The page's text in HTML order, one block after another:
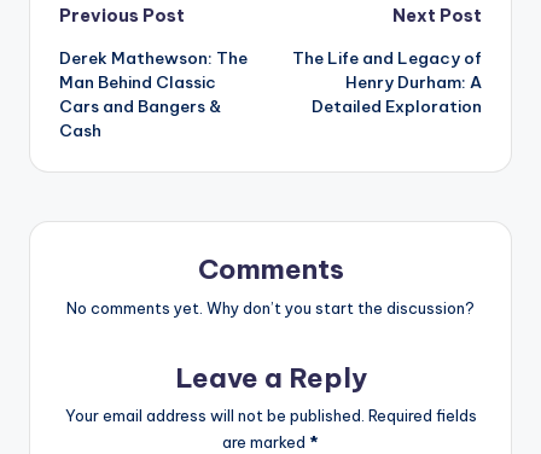
Post
navigation
Previous Post
Derek Mathewson: The
Man Behind Classic
Cars and Bangers &
Cash
Next Post
The Life and Legacy of
Henry Durham: A
Detailed Exploration
Comments
No comments yet. Why don’t you start the discussion?
Leave a Reply
Your email address will not be published. Required fields
are marked *